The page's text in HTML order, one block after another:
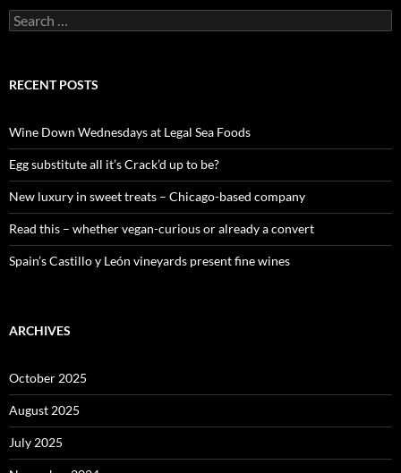
S
e
c
o
r
:
RECENT POSTS
Wine Down Wednesdays at Legal Sea Foods
Egg substitute all it’s Crack’d up to be?
New luxury in sweet treats – Chicago-based company
Read this – whether vegan-curious or already a convert
Spain’s Castillo y León vineyards present fine wines
ARCHIVES
October 2025
August 2025
July 2025